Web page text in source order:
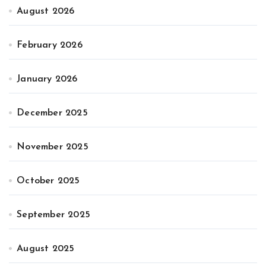
August 2026
February 2026
January 2026
December 2025
November 2025
October 2025
September 2025
August 2025